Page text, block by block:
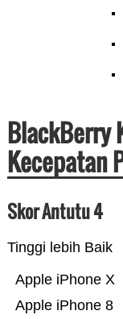
BlackBerry
Kecepatan
Skor Antutu 4
Tinggi lebih Baik
Apple iPhone 8
Apple iPhone X